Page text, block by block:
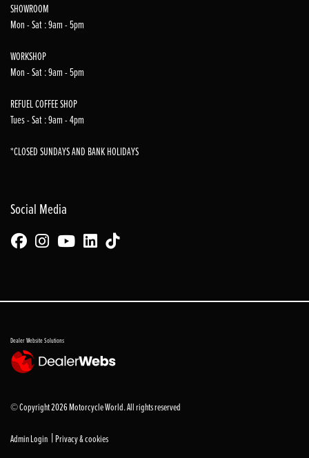
SHOWROOM
Mon - Sat : 9am - 5pm
WORKSHOP
Mon - Sat : 9am - 5pm
REFUEL COFFEE SHOP
Tues - Sat : 9am - 4pm
*CLOSED SUNDAYS AND BANK HOLIDAYS
Social Media
Dealer Website Solutions
© Copyright 2026 Motorcycle World. All rights reserved
Admin Login | Privacy & cookies